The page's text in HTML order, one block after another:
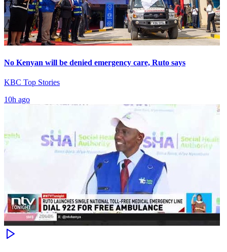
No Kenyan will be denied emergency care, Ruto says
KBC Top Stories
10h ago